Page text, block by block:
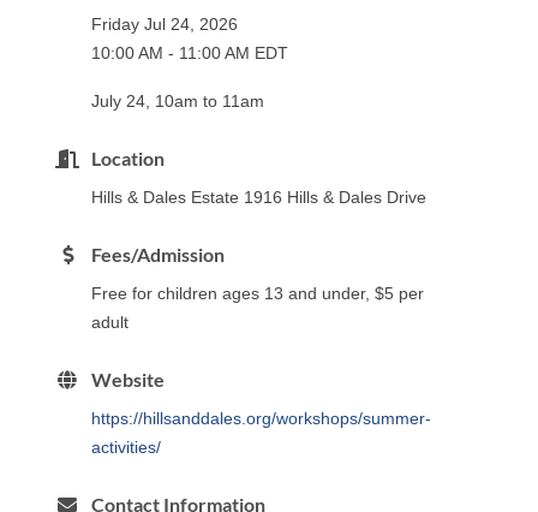
Friday Jul 24, 2026
10:00 AM - 11:00 AM EDT
July 24, 10am to 11am
Location
Hills & Dales Estate 1916 Hills & Dales Drive
Fees/Admission
Free for children ages 13 and under, $5 per
adult
Website
https://hillsanddales.org/workshops/summer-
activities/
Contact Information